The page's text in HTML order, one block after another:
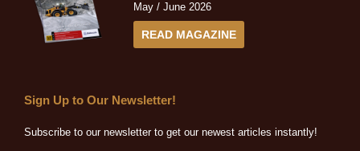
May / June 2026
READ MAGAZINE
Sign Up to Our Newsletter!
Subscribe to our newsletter to get our newest articles instantly!